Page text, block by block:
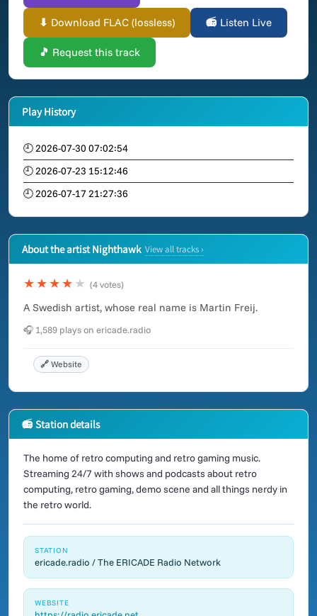
⬇ Download FLAC (lossless) 📻 Listen Live
🎵 Request this track
Play History
🕘 2026-07-30 07:02:54
🕘 2026-07-23 15:12:46
🕘 2026-07-17 21:27:36
About the artist Nighthawk View all tracks ›
★★★★ ★ (4 votes)
A Swedish artist, whose real name is Martin Freij.
🎧 1,589 plays on ericade.radio
🔗 Website
📻 Station details
The home of retro computing and retro gaming music.
Streaming 24/7 with shows and podcasts about retro
computing, retro gaming, demo scene and all things nerdy in
the retro world.
STATION
ericade.radio / The ERICADE Radio Network
WEBSITE